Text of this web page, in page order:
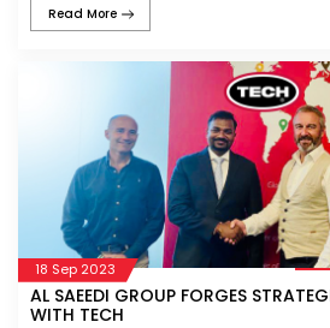
prolonged tread life, providing
Read More
18 Sep 2023
AL SAEEDI GROUP FORGES
WITH TECH